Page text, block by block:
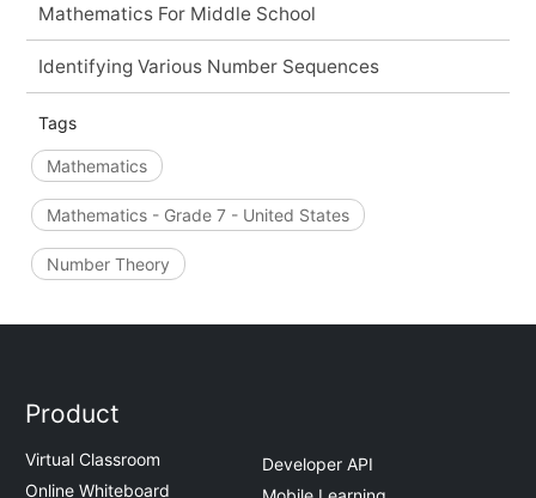
Mathematics For Middle School
Identifying Various Number Sequences
Tags
Mathematics
Mathematics - Grade 7 - United States
Number Theory
Product
Virtual Classroom
Online Whiteboard
Developer API